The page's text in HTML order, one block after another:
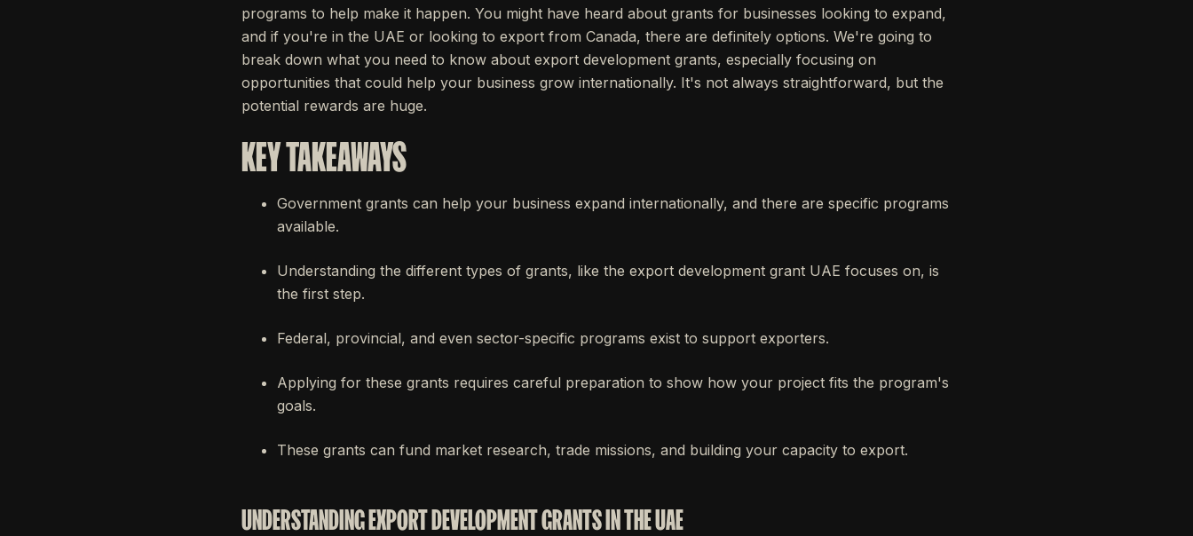
programs to help make it happen. You might have heard about grants for businesses looking to expand,
and if you're in the UAE or looking to export from Canada, there are definitely options. We're going to
break down what you need to know about export development grants, especially focusing on
opportunities that could help your business grow internationally. It's not always straightforward, but the
potential rewards are huge.
KEY TAKEAWAYS
Government grants can help your business expand internationally, and there are specific programs
available.
Understanding the different types of grants, like the export development grant UAE focuses on, is
the first step.
Federal, provincial, and even sector-specific programs exist to support exporters.
Applying for these grants requires careful preparation to show how your project fits the program's
goals.
These grants can fund market research, trade missions, and building your capacity to export.
UNDERSTANDING EXPORT DEVELOPMENT GRANTS IN THE UAE